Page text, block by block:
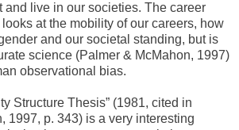
and live in our societies. The career
at the mobility of our careers, how
and our societal standing, but is
science (Palmer & McMahon, 1997)
observational bias.
Structure Thesis” (1981, cited in
1997, p. 343) is a very interesting